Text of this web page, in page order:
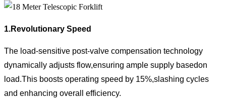
1.Revolutionary Speed
The load-sensitive post-valve compensation technology
dynamically adjusts flow,ensuring ample supply basedon
load.This boosts operating speed by 15%,slashing cycles
and enhancing overall efficiency.